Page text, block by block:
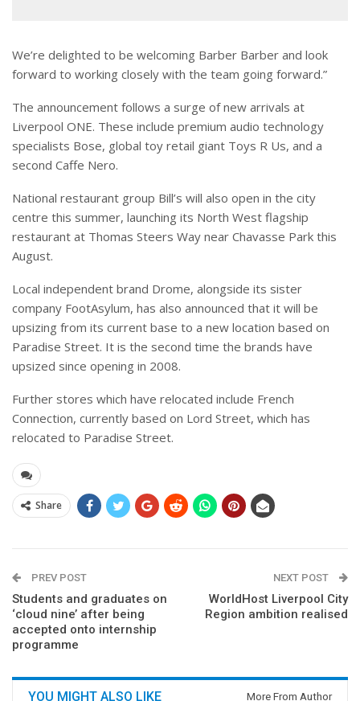
We’re delighted to be welcoming Barber Barber and look
forward to working closely with the team going forward.”
The announcement follows a surge of new arrivals at
Liverpool ONE. These include premium audio technology
specialists Bose, global toy retail giant Toys R Us, and a
second Caffe Nero.
National restaurant group Bill’s will also open in the city
centre this summer, launching its North West flagship
restaurant at Thomas Steers Way near Chavasse Park this
August.
Local independent brand Drome, alongside its sister
company FootAsylum, has also announced that it will be
upsizing from its current base to a new location based on
Paradise Street. It is the second time the brands have
upsized since opening in 2008.
Further stores which have relocated include French
Connection, currently based on Lord Street, which has
relocated to Paradise Street.
Share
PREV POST
Students and graduates on
‘cloud nine’ after being
accepted onto internship
programme
NEXT POST
WorldHost Liverpool City
Region ambition realised
YOU MIGHT ALSO LIKE More From Author